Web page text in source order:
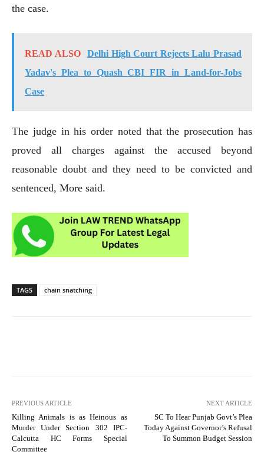
the case.
READ ALSO
Delhi High Court Rejects Lalu Prasad
Yadav's Plea to Quash CBI FIR in Land-for-Jobs
Case
The judge in his order noted that the prosecution has
proved all charges against the accused beyond
reasonable doubt and they need to be convicted and
sentenced, More said.
TAGS chain snatching
PREVIOUS ARTICLE
Killing Animals is as Heinous as
Murder Under Section 302 IPC-
Calcutta HC Forms Special
Committee
NEXT ARTICLE
SC To Hear Punjab Govt’s Plea
Today Against Governor’s Refusal
To Summon Budget Session